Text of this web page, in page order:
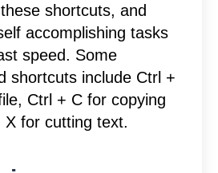
shortcuts, and
accomplishing tasks
speed. Some
shortcuts include Ctrl +
Ctrl + C for copying
for cutting text.